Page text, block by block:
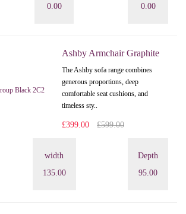
0.00
0.00
Ashby Armchair Graphite
The Ashby sofa range combines
generous proportions, deep
comfortable seat cushions, and
timeless sty..
£399.00 £599.00
width
135.00
Depth
95.00